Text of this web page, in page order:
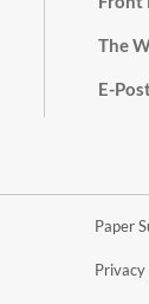
The
E-
Paper
Privacy